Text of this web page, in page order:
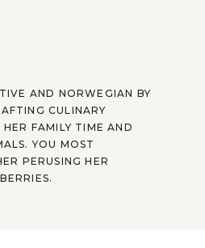
AND NORWEGIAN BY
CULINARY
HER FAMILY TIME AND
YOU MOST
PERUSING HER